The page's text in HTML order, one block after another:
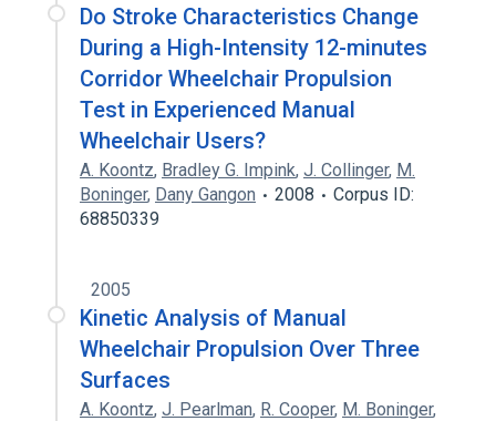
Do Stroke Characteristics Change
During a High-Intensity 12-minutes
Corridor Wheelchair Propulsion
Test in Experienced Manual
Wheelchair Users?
A. Koontz, Bradley G. Impink, J. Collinger, M.
Boninger, Dany Gangon 2008
Corpus ID:
68850339
2005
Kinetic Analysis of Manual
Wheelchair Propulsion Over Three
Surfaces
A. Koontz, J. Pearlman, R. Cooper, M. Boninger,